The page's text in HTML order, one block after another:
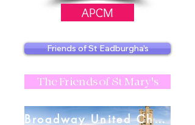
APCM
Friends of St Eadburgha's
The Friends of St Mary's
Broadway United Charities